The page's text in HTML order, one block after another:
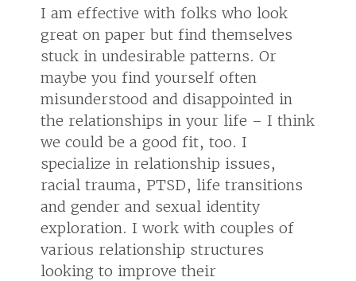
I am effective with folks who look
great on paper but find themselves
stuck in undesirable patterns. Or
maybe you find yourself often
misunderstood and disappointed in
the relationships in your life – I think
we could be a good fit, too. I
specialize in relationship issues,
racial trauma, PTSD, life transitions
and gender and sexual identity
exploration. I work with couples of
various relationship structures
looking to improve their